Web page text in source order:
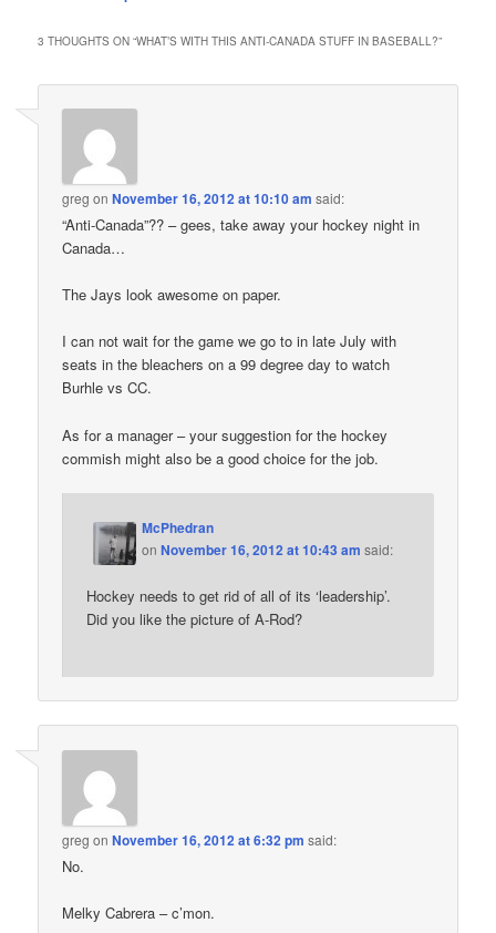
3 THOUGHTS ON “WHAT’S WITH THIS ANTI-CANADA STUFF IN BASEBALL?”
greg onNovember 16, 2012 at 10:10 am said:
“Anti-Canada”?? – gees, take away your hockey night in
Canada…
The Jays look awesome on paper.
I can not wait for the game we go to in late July with
seats in the bleachers on a 99 degree day to watch
Burhle vs CC.
As for a manager – your suggestion for the hockey
commish might also be a good choice for the job.
McPhedran
onNovember 16, 2012 at 10:43 am said:
Hockey needs to get rid of all of its ‘leadership’.
Did you like the picture of A-Rod?
greg onNovember 16, 2012 at 6:32 pm said:
No.
Melky Cabrera – c’mon.